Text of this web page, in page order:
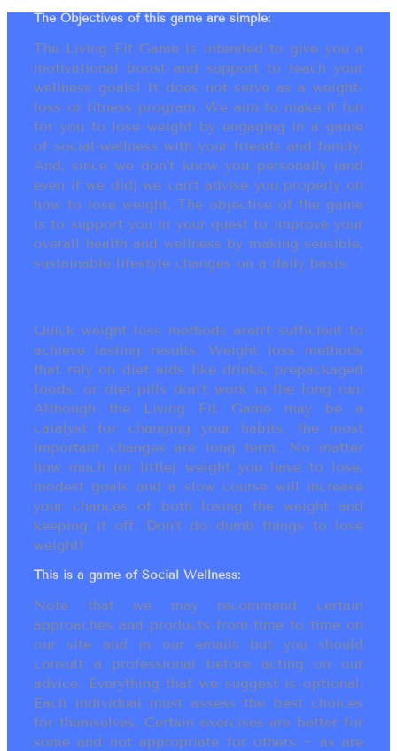
The Objectives of this game are simple:
The Living Fit Game is intended to give you a
motivational boost and support to reach your
wellness goals! It does not serve as a weight-
loss or fitness program. We aim to make it fun
for you to lose weight by engaging in a game
of social-wellness with your friends and family.
And, since we don’t know you personally (and
even if we did) we can’t advise you properly on
how to lose weight. The objective of the game
is to support you in your quest to improve your
overall health and wellness by making sensible,
sustainable lifestyle changes on a daily basis.
Quick weight loss methods aren’t sufficient to
achieve lasting results. Weight loss methods
that rely on diet aids like drinks, prepackaged
foods, or diet pills don’t work in the long run.
Although the Living Fit Game may be a
catalyst for changing your habits, the most
important changes are long term. No matter
how much (or little) weight you have to lose,
modest goals and a slow course will increase
your chances of both losing the weight and
keeping it off. Don’t do dumb things to lose
weight!
This is a game of Social Wellness:
Note that we may recommend certain
approaches and products from time to time on
our site and in our emails but you should
consult a professional before acting on our
advice. Everything that we suggest is optional.
Each individual must assess the best choices
for themselves. Certain exercises are better for
some and not appropriate for others ~ as are